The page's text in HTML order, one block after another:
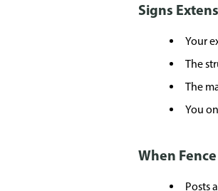
Signs
Your
The
The
You
When
Posts